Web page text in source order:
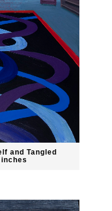
and Tangled